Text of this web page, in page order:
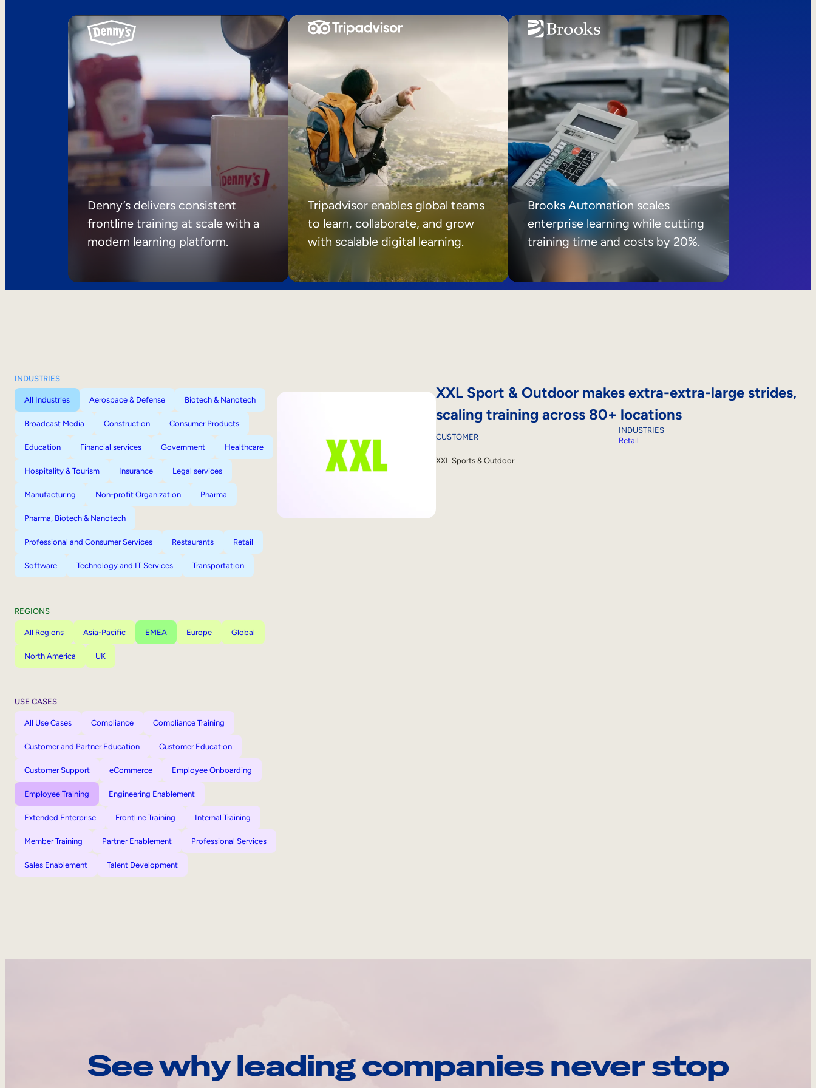
Denny’s delivers consistent
frontline training at scale with a
modern learning platform.
Tripadvisor enables global teams
to learn, collaborate, and grow
with scalable digital learning.
Brooks Automation scales
enterprise learning while cutting
training time and costs by 20%.
INDUSTRIES
All Industries Aerospace & Defense Biotech & Nanotech
Broadcast Media Construction Consumer Products
Education Financial services Government Healthcare
Hospitality & Tourism Insurance Legal services
Manufacturing Non-profit Organization Pharma
Pharma, Biotech & Nanotech
Professional and Consumer Services Restaurants Retail
Software Technology and IT Services Transportation
REGIONS
All Regions Asia-Pacific EMEA Europe Global
North America UK
USE CASES
All Use Cases Compliance Compliance Training
Customer and Partner Education Customer Education
Customer Support eCommerce Employee Onboarding
Employee Training Engineering Enablement
Extended Enterprise Frontline Training Internal Training
Member Training Partner Enablement Professional Services
Sales Enablement Talent Development
XXL Sport & Outdoor makes extra-extra-large strides,
scaling training across 80+ locations
CUSTOMER
XXL Sports & Outdoor
INDUSTRIES
Retail
See why leading companies never stop